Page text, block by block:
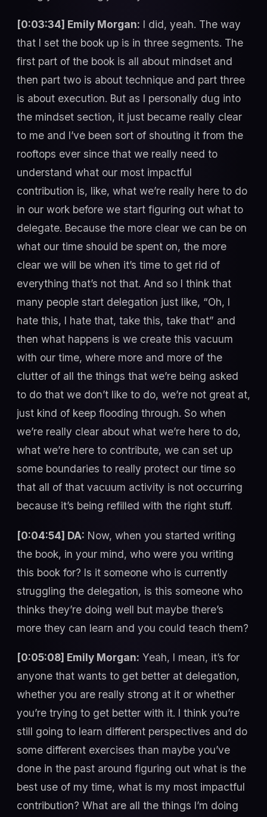
[0:03:34] Emily Morgan: I did, yeah. The way
that I set the book up is in three segments. The
first part of the book is all about mindset and
then part two is about technique and part three
is about execution. But as I personally dug into
the mindset section, it just became really clear
to me and I’ve been sort of shouting it from the
rooftops ever since that we really need to
understand what our most impactful
contribution is, like, what we’re really here to do
in our work before we start figuring out what to
delegate. Because the more clear we can be on
what our time should be spent on, the more
clear we will be when it’s time to get rid of
everything that’s not that. And so I think that
many people start delegation just like, “Oh, I
hate this, I hate that, take this, take that” and
then what happens is we create this vacuum
with our time, where more and more of the
clutter of all the things that we’re being asked
to do that we don’t like to do, we’re not great at,
just kind of keep flooding through. So when
we’re really clear about what we’re here to do,
what we’re here to contribute, we can set up
some boundaries to really protect our time so
that all of that vacuum activity is not occurring
because it’s being refilled with the right stuff.
[0:04:54] DA: Now, when you started writing
the book, in your mind, who were you writing
this book for? Is it someone who is currently
struggling the delegation, is this someone who
thinks they’re doing well but maybe there’s
more they can learn and you could teach them?
[0:05:08] Emily Morgan: Yeah, I mean, it’s for
anyone that wants to get better at delegation,
whether you are really strong at it or whether
you’re trying to get better with it. I think you’re
still going to learn different perspectives and do
some different exercises than maybe you’ve
done in the past around figuring out what is the
best use of my time, what is my most impactful
contribution? What are all the things I’m doing